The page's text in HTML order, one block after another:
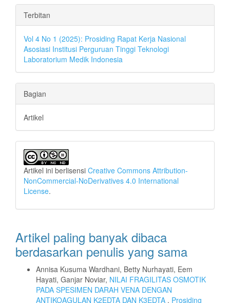
Rincian
Artikel
Terbitan
Vol 4 No 1 (2025): Prosiding Rapat Kerja Nasional
Asosiasi Institusi Perguruan Tinggi Teknologi
Laboratorium Medik Indonesia
Bagian
Artikel
Artikel ini berlisensi Creative Commons Attribution-
NonCommercial-NoDerivatives 4.0 International
License.
Artikel paling banyak dibaca
berdasarkan penulis yang sama
Annisa Kusuma Wardhani, Betty Nurhayati, Eem
Hayati, Ganjar Noviar, NILAI FRAGILITAS OSMOTIK
PADA SPESIMEN DARAH VENA DENGAN
ANTIKOAGULAN K2EDTA DAN K3EDTA , Prosiding